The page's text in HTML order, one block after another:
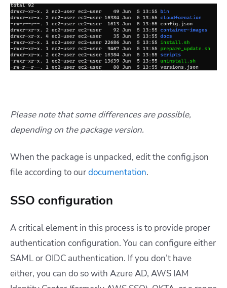
Please note that some differences are possible,
depending on the package version.
When the package is unpacked, edit theconfig.json
file according to ourdocumentation.
SSO configuration
A critical element in this process is to provide proper
authentication configuration. You can configure either
SAML or OIDC authentication. If you don’t have
either, you can do so with Azure AD, AWS IAM